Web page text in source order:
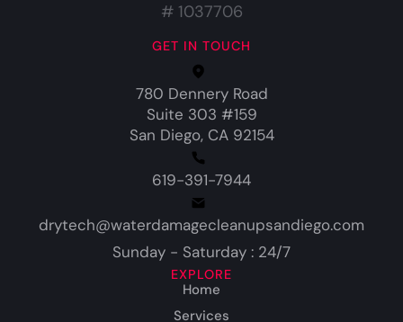
# 1037706
GET IN TOUCH
780 Dennery Road
Suite 303 #159
San Diego, CA 92154
619-391-7944
drytech@waterdamagecleanupsandiego.com
Sunday - Saturday : 24/7
EXPLORE
Home
Services